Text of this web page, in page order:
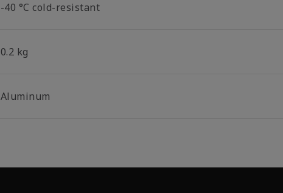
-40 °C cold-resistant
0.2 kg
Aluminum